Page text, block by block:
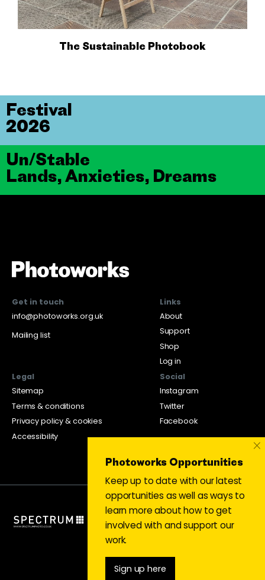
The Sustainable Photobook
Un/Stable
Lands, Anxieties, Dreams
Festival
2026
Get in touch
info@photoworks.org.uk
Mailing list
Links
About
Support
Shop
Log in
Legal
Sitemap
Terms & conditions
Privacy policy & cookies
Accessibility
Social
Instagram
Twitter
Facebook
Photoworks Opportunities
Keep up to date with our latest
opportunities as well as ways to
learn more about how to get
involved with and support our
work.
Sign up here
×